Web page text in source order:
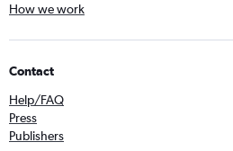
How we work
Contact
Help/FAQ
Press
Publishers